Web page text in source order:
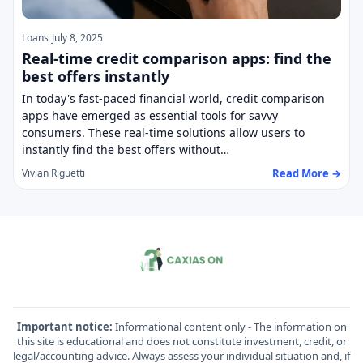
Loans July 8, 2025
Real-time credit comparison apps: find the
best offers instantly
In today's fast-paced financial world, credit comparison
apps have emerged as essential tools for savvy
consumers. These real-time solutions allow users to
instantly find the best offers without…
Vivian Riguetti Read More →
Important notice: Informational content only - The information on
this site is educational and does not constitute investment, credit, or
legal/accounting advice. Always assess your individual situation and, if